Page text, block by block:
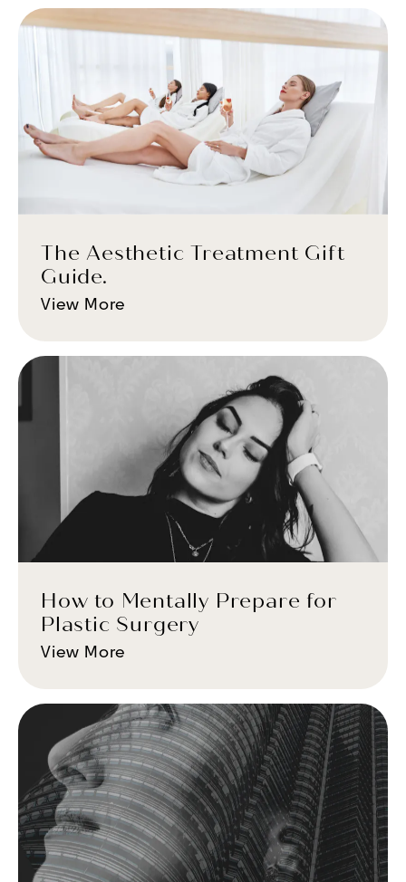
The Aesthetic Treatment Gift
Guide.
View More
How to Mentally Prepare for
Plastic Surgery
View More